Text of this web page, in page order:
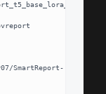
SmartReport-